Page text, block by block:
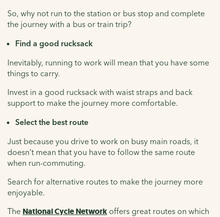
So, why not run to the station or bus stop and complete
the journey with a bus or train trip?
Find a good rucksack
Inevitably, running to work will mean that you have some
things to carry.
Invest in a good rucksack with waist straps and back
support to make the journey more comfortable.
Select the best route
Just because you drive to work on busy main roads, it
doesn’t mean that you have to follow the same route
when run-commuting.
Search for alternative routes to make the journey more
enjoyable.
The National Cycle Network offers great routes on which